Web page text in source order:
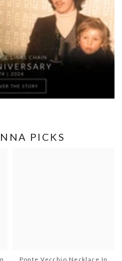
PICKS
Ponte Vecchio Necklace In